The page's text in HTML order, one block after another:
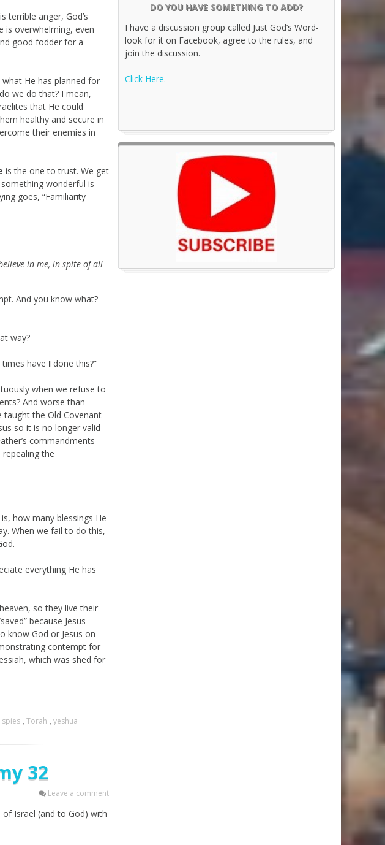
terrible anger, God’s
is overwhelming, even
good fodder for a
He has planned for
we do that? I mean,
that He could
healthy and secure in
their enemies in
is the one to trust. We get
wonderful is
goes, “Familiarity
in me, in spite of all
And you know what?
way?
have I done this?”
when we refuse to
And worse than
taught the Old Covenant
so it is no longer valid
commandments
the
how many blessings He
When we fail to do this,
everything He has
so they live their
because Jesus
know God or Jesus on
contempt for
which was shed for
spies , Torah , yeshua
32
Leave a comment
Israel (and to God) with
DO YOU HAVE SOMETHING TO ADD?
I have a discussion group called Just God’s Word-
look for it on Facebook, agree to the rules, and
join the discussion.
Click Here.